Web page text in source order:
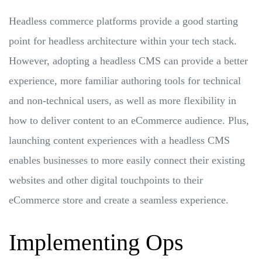
Headless commerce platforms provide a good starting
point for headless architecture within your tech stack.
However, adopting a headless CMS can provide a better
experience, more familiar authoring tools for technical
and non-technical users, as well as more flexibility in
how to deliver content to an eCommerce audience. Plus,
launching content experiences with a headless CMS
enables businesses to more easily connect their existing
websites and other digital touchpoints to their
eCommerce store and create a seamless experience.
Implementing Ops